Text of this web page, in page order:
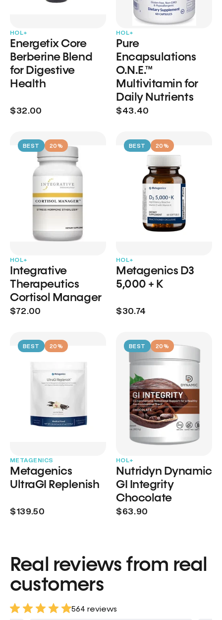
HOL+
Energetix Core
Berberine Blend
for Digestive
Health
$32.00
HOL+
Pure
Encapsulations
O.N.E.™
Multivitamin for
Daily Nutrients
$43.40
BEST 20%
HOL+
Integrative
Therapeutics
Cortisol Manager
$72.00
BEST 20%
HOL+
Metagenics D3
5,000 + K
$30.74
BEST 20%
METAGENICS
Metagenics
UltraGI Replenish
$139.50
BEST 20%
HOL+
Nutridyn Dynamic
GI Integrity
Chocolate
$63.90
Real reviews from real
customers
564 reviews